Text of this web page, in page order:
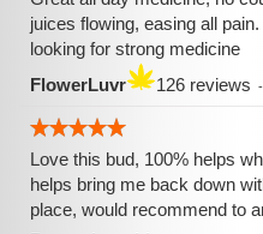
juices flowing, easing all
looking for strong medicine
FlowerLuvr
126 reviews -
Love this bud, 100% helps
helps bring me back down
place, would recommend to